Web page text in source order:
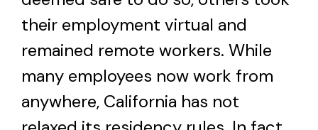
their employment virtual and
remained remote workers. While
many employees now work from
anywhere, California has not